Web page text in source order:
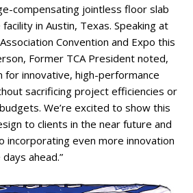
compensating jointless floor slab
in Austin, Texas. Speaking at
Convention and Expo this
Former TCA President noted,
for innovative, high-performance
sacrificing project efficiencies or
We’re excited to show this
to clients in the near future and
incorporating even more innovation
ahead.”